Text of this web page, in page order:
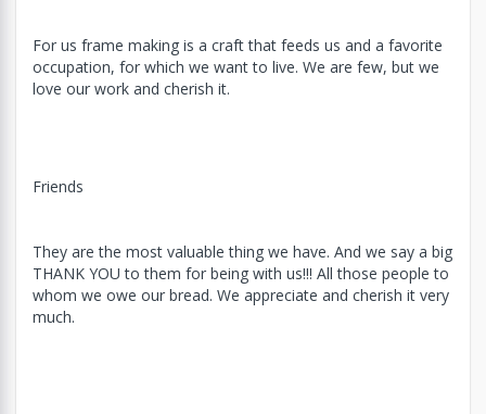
For us frame making is a craft that feeds us and a favorite
occupation, for which we want to live. We are few, but we
love our work and cherish it.
Friends
They are the most valuable thing we have. And we say a big
THANK YOU to them for being with us!!! All those people to
whom we owe our bread. We appreciate and cherish it very
much.